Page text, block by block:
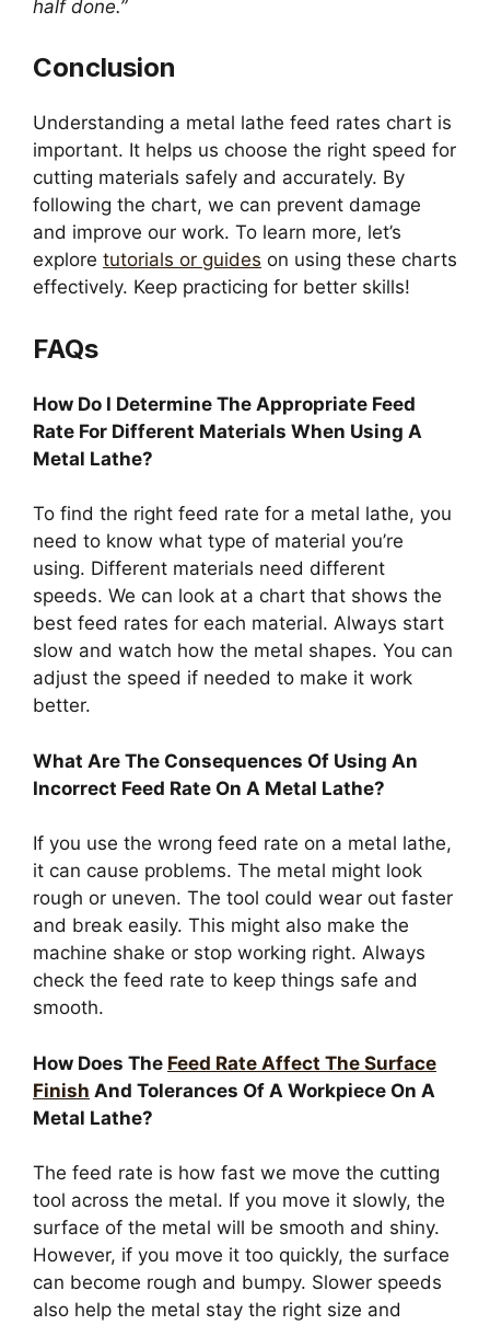
half done.”
Conclusion
Understanding a metal lathe feed rates chart is
important. It helps us choose the right speed for
cutting materials safely and accurately. By
following the chart, we can prevent damage
and improve our work. To learn more, let’s
explore tutorials or guides on using these charts
effectively. Keep practicing for better skills!
FAQs
How Do I Determine The Appropriate Feed
Rate For Different Materials When Using A
Metal Lathe?
To find the right feed rate for a metal lathe, you
need to know what type of material you’re
using. Different materials need different
speeds. We can look at a chart that shows the
best feed rates for each material. Always start
slow and watch how the metal shapes. You can
adjust the speed if needed to make it work
better.
What Are The Consequences Of Using An
Incorrect Feed Rate On A Metal Lathe?
If you use the wrong feed rate on a metal lathe,
it can cause problems. The metal might look
rough or uneven. The tool could wear out faster
and break easily. This might also make the
machine shake or stop working right. Always
check the feed rate to keep things safe and
smooth.
How Does The Feed Rate Affect The Surface
Finish And Tolerances Of A Workpiece On A
Metal Lathe?
The feed rate is how fast we move the cutting
tool across the metal. If you move it slowly, the
surface of the metal will be smooth and shiny.
However, if you move it too quickly, the surface
can become rough and bumpy. Slower speeds
also help the metal stay the right size and